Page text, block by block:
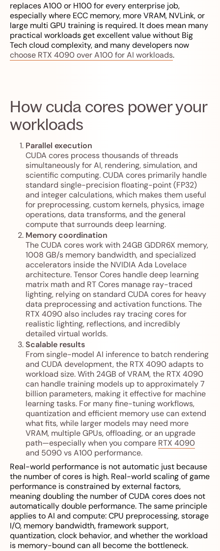
replaces A100 or H100 for every enterprise job,
especially where ECC memory, more VRAM, NVLink, or
large multi GPU training is required. It does mean many
practical workloads get excellent value without Big
Tech cloud complexity, and many developers now
choose RTX 4090 over A100 for AI workloads.
How cuda cores power your
workloads
Parallel execution
CUDA cores process thousands of threads
simultaneously for AI, rendering, simulation, and
scientific computing. CUDA cores primarily handle
standard single-precision floating-point (FP32)
and integer calculations, which makes them useful
for preprocessing, custom kernels, physics, image
operations, data transforms, and the general
compute that surrounds deep learning.
Memory coordination
The CUDA cores work with 24GB GDDR6X memory,
1008 GB/s memory bandwidth, and specialized
accelerators inside the NVIDIA Ada Lovelace
architecture. Tensor Cores handle deep learning
matrix math and RT Cores manage ray-traced
lighting, relying on standard CUDA cores for heavy
data preprocessing and activation functions. The
RTX 4090 also includes ray tracing cores for
realistic lighting, reflections, and incredibly
detailed virtual worlds.
Scalable results
From single-model AI inference to batch rendering
and CUDA development, the RTX 4090 adapts to
workload size. With 24GB of VRAM, the RTX 4090
can handle training models up to approximately 7
billion parameters, making it effective for machine
learning tasks. For many fine-tuning workflows,
quantization and efficient memory use can extend
what fits, while larger models may need more
VRAM, multiple GPUs, offloading, or an upgrade
path—especially when you compare RTX 4090
and 5090 vs A100 performance.
Real-world performance is not automatic just because
the number of cores is high. Real-world scaling of game
performance is constrained by external factors,
meaning doubling the number of CUDA cores does not
automatically double performance. The same principle
applies to AI and compute: CPU preprocessing, storage
I/O, memory bandwidth, framework support,
quantization, clock behavior, and whether the workload
is memory-bound can all become the bottleneck.